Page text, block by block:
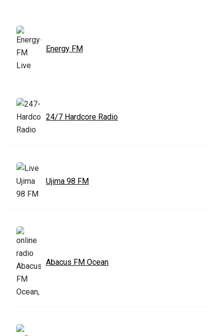
Energy FM
24/7 Hardcore Radio
Ujima 98 FM
Abacus FM Ocean